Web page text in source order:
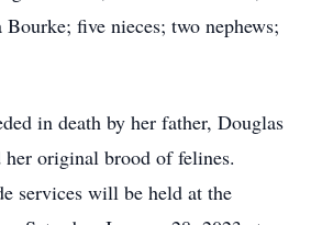
five nieces; two nephews;
in death by her father, Douglas
original brood of felines.
services will be held at the